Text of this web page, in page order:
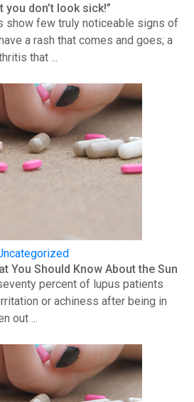
you don’t look sick!”
show few truly noticeable signs of
a rash that comes and goes; a
that ...
You Should Know About the Sun
percent of lupus patients
or achiness after being in
out ...